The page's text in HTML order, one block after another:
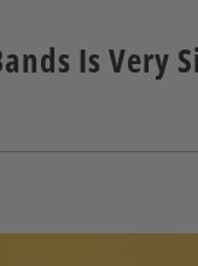
Is Very